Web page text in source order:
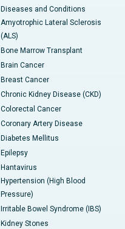
Diseases and Conditions
Amyotrophic Lateral Sclerosis
(ALS)
Bone Marrow Transplant
Brain Cancer
Breast Cancer
Chronic Kidney Disease (CKD)
Colorectal Cancer
Coronary Artery Disease
Diabetes Mellitus
Epilepsy
Hantavirus
Hypertension (High Blood
Pressure)
Irritable Bowel Syndrome (IBS)
Kidney Stones